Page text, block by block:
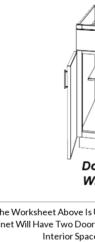
Worksheet Above Is
Will Have Two
Interior